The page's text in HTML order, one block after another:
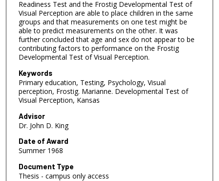
Readiness Test and the Frostig Developmental Test of
Visual Perception are able to place children in the same
groups and that measurements on one test might be
able to predict measurements on the other. It was
further concluded that age and sex do not appear to be
contributing factors to performance on the Frostig
Developmental Test of Visual Perception.
Keywords
Primary education, Testing, Psychology, Visual
perception, Frostig. Marianne. Developmental Test of
Visual Perception, Kansas
Advisor
Dr. John D. King
Date of Award
Summer 1968
Document Type
Thesis - campus only access